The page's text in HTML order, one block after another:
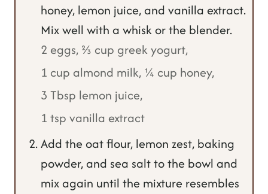
honey, lemon juice, and vanilla extract.
Mix well with a whisk or the blender.
2 eggs, ⅔ cup greek yogurt,
1 cup almond milk, ¼ cup honey,
3 Tbsp lemon juice,
1 tsp vanilla extract
Add the oat flour, lemon zest, baking
powder, and sea salt to the bowl and
mix again until the mixture resembles